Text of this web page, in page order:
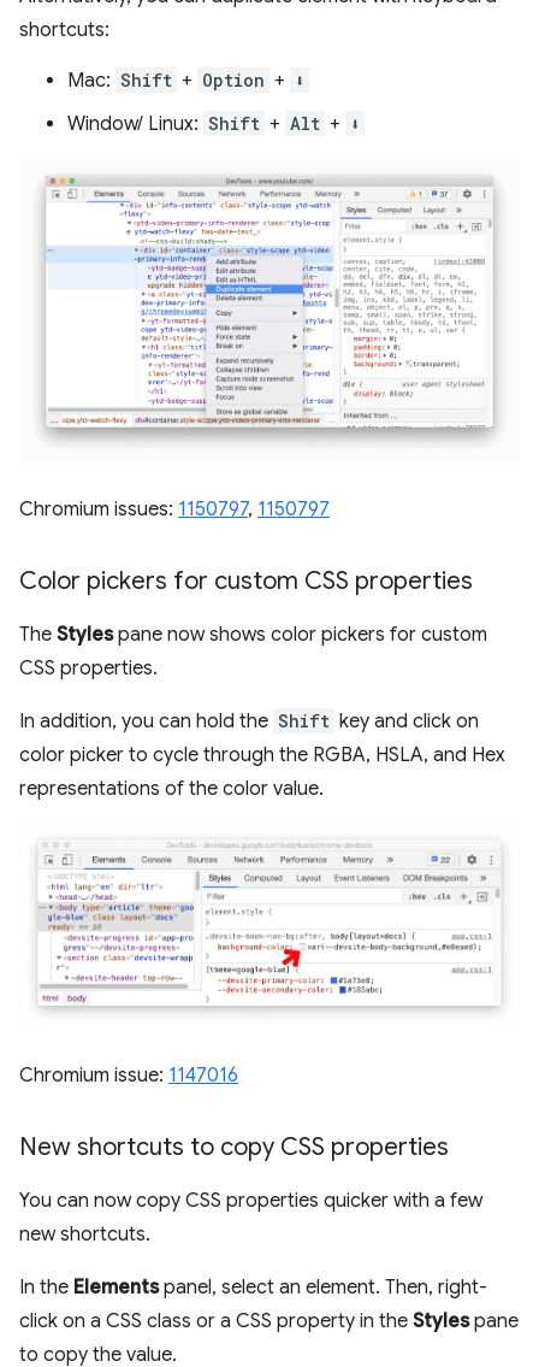
shortcuts:
Mac: Shift + Option + ⬇️
Window/ Linux: Shift + Alt + ⬇️
Chromium issues: 1150797, 1150797
Color pickers for custom CSS properties
The Stylespane now shows color pickers for custom
CSS properties.
In addition, you can hold the Shift key and click on
color picker to cycle through the RGBA, HSLA, and Hex
representations of the color value.
Chromium issue: 1147016
New shortcuts to copy CSS properties
You can now copy CSS properties quicker with a few
new shortcuts.
In the Elementspanel, select an element. Then, right-
click on a CSS class or a CSS property in the Stylespane
to copy the value.